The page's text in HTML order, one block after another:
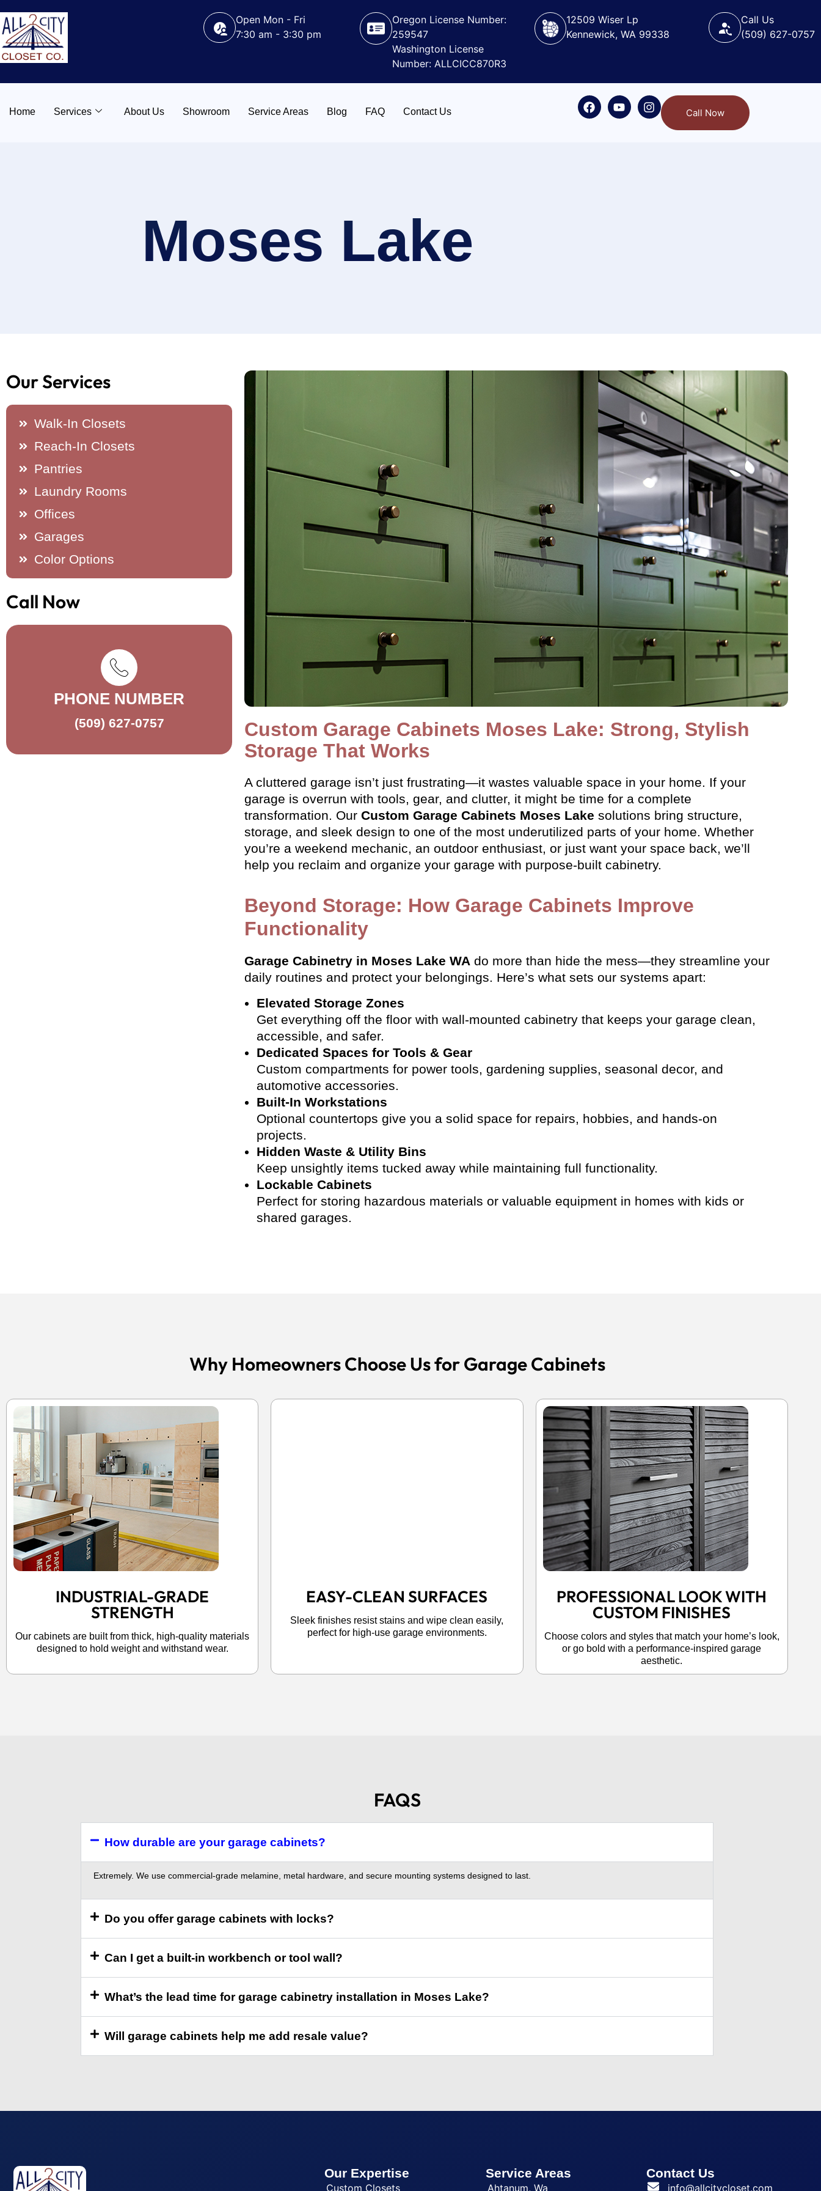
Open Mon - Fri
7:30 am - 3:30 pm
Oregon License Number:
259547
Washington License
Number: ALLCICC870R3
12509 Wiser Lp
Kennewick, WA 99338
Call Us
(509) 627-0757
Home Services About Us Showroom Service Areas Blog FAQ Contact Us Call Now
Moses Lake
Our Services
Walk-In Closets
Reach-In Closets
Pantries
Laundry Rooms
Offices
Garages
Color Options
Call Now
PHONE NUMBER
(509) 627-0757
Custom Garage Cabinets Moses Lake: Strong, Stylish
Storage That Works
A cluttered garage isn’t just frustrating—it wastes valuable space in your home. If your
garage is overrun with tools, gear, and clutter, it might be time for a complete
transformation. Our Custom Garage Cabinets Moses Lake solutions bring structure,
storage, and sleek design to one of the most underutilized parts of your home. Whether
you’re a weekend mechanic, an outdoor enthusiast, or just want your space back, we’ll
help you reclaim and organize your garage with purpose-built cabinetry.
Beyond Storage: How Garage Cabinets Improve
Functionality
Garage Cabinetry in Moses Lake WA do more than hide the mess—they streamline your
daily routines and protect your belongings. Here’s what sets our systems apart:
Elevated Storage Zones
Get everything off the floor with wall-mounted cabinetry that keeps your garage clean,
accessible, and safer.
Dedicated Spaces for Tools & Gear
Custom compartments for power tools, gardening supplies, seasonal decor, and
automotive accessories.
Built-In Workstations
Optional countertops give you a solid space for repairs, hobbies, and hands-on
projects.
Hidden Waste & Utility Bins
Keep unsightly items tucked away while maintaining full functionality.
Lockable Cabinets
Perfect for storing hazardous materials or valuable equipment in homes with kids or
shared garages.
Why Homeowners Choose Us for Garage Cabinets
INDUSTRIAL-GRADE
STRENGTH
Our cabinets are built from thick, high-quality materials
designed to hold weight and withstand wear.
EASY-CLEAN SURFACES
Sleek finishes resist stains and wipe clean easily,
perfect for high-use garage environments.
PROFESSIONAL LOOK WITH
CUSTOM FINISHES
Choose colors and styles that match your home’s look,
or go bold with a performance-inspired garage
aesthetic.
FAQS
How durable are your garage cabinets?
Extremely. We use commercial-grade melamine, metal hardware, and secure mounting systems designed to last.
Do you offer garage cabinets with locks?
Can I get a built-in workbench or tool wall?
What’s the lead time for garage cabinetry installation in Moses Lake?
Will garage cabinets help me add resale value?
Our Expertise
Custom Closets
Service Areas
Ahtanum, Wa
Contact Us
info@allcitycloset.com